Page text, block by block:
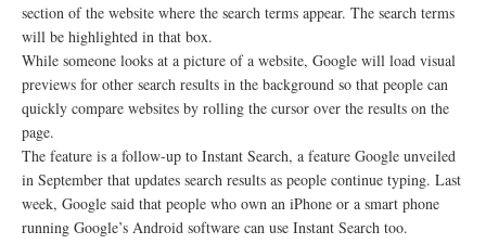
section of the website where the search terms appear. The search terms
will be highlighted in that box.
While someone looks at a picture of a website, Google will load visual
previews for other search results in the background so that people can
quickly compare websites by rolling the cursor over the results on the
page.
The feature is a follow-up to Instant Search, a feature Google unveiled
in September that updates search results as people continue typing. Last
week, Google said that people who own an iPhone or a smart phone
running Google’s Android software can use Instant Search too.